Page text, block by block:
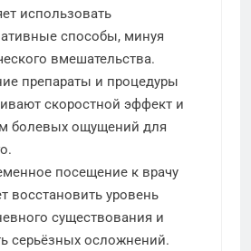
использовать
способы, минуя
вмешательства.
препараты и процедуры
скоростной эффект и
болевых ощущений для
посещение к врачу
восстановить уровень
существования и
серьёзных осложнений.